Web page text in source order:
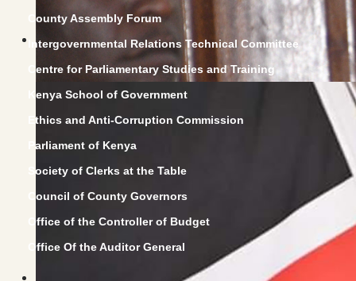
County Assembly Forum
Intergovernmental Relations Technical Committee
Centre for Parliamentary Studies and Training
Kenya School of Government
Ethics and Anti-Corruption Commission
Parliament of Kenya
Society of Clerks at the Table
Council of County Governors
Office of the Controller of Budget
Office Of the Auditor General